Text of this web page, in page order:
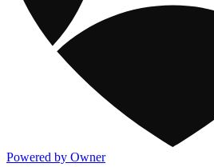
Powered by Owner